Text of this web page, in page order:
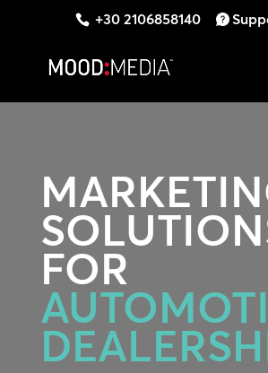
+30 2106858140
FOR